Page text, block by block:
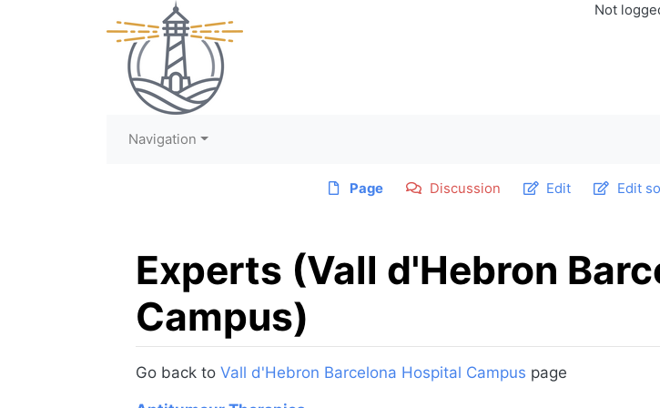
Not
Navigation
Page Discussion Edit Edit
Experts (Vall d'Hebron
Campus)
Jump to: navigation,search
Go back to Vall d'Hebron Barcelona Hospital Campus page